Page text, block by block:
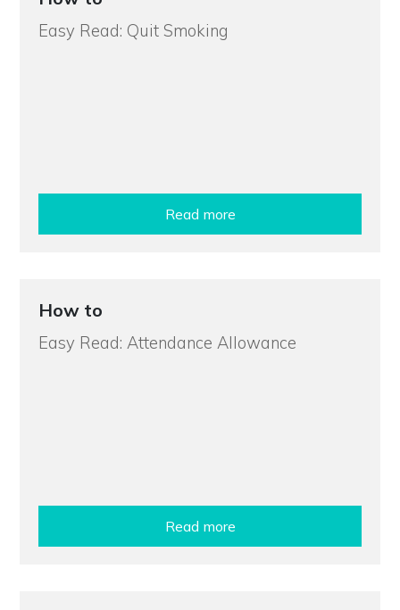
Easy Read: Quit Smoking
Read more
How to
Easy Read: Attendance Allowance
Read more